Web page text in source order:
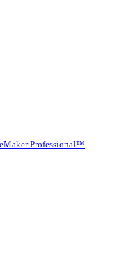
Professional™